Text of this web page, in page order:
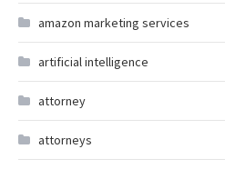
amazon marketing services
artificial intelligence
attorney
attorneys